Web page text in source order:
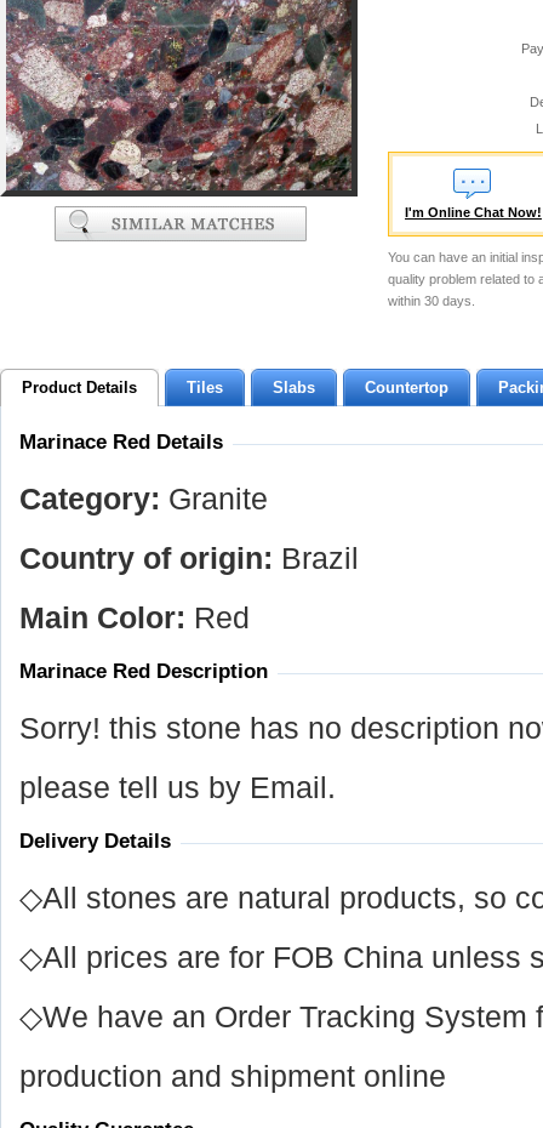
I'm Online Chat Now!
You can have an initial
quality problem related to
within 30 days.
Product Details Tiles Slabs Countertop
Marinace Red Details
Category: Granite
Country of origin: Brazil
Main Color: Red
Marinace Red Description
Sorry! this stone has no description
please tell us by Email.
Delivery Details
◇All stones are natural products, so
◇All prices are for FOB China unless
◇We have an Order Tracking System
production and shipment online